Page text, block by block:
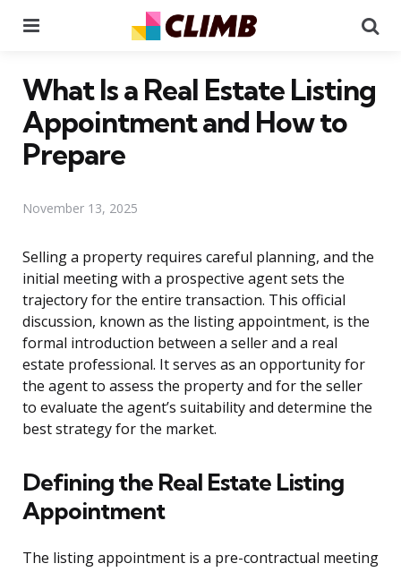
What Is a Real Estate Listing
Appointment and How to
Prepare
November 13, 2025
Selling a property requires careful planning, and the
initial meeting with a prospective agent sets the
trajectory for the entire transaction. This official
discussion, known as the listing appointment, is the
formal introduction between a seller and a real
estate professional. It serves as an opportunity for
the agent to assess the property and for the seller
to evaluate the agent’s suitability and determine the
best strategy for the market.
Defining the Real Estate Listing
Appointment
The listing appointment is a pre-contractual meeting